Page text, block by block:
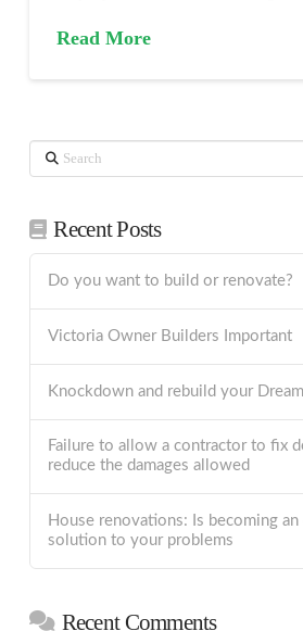
Read More
Search
Recent Posts
Do you want to build or renovate?
Victoria Owner Builders Important
Knockdown and rebuild your
Failure to allow a contractor to fix
reduce the damages allowed
House renovations: Is becoming
solution to your problems
Recent Comments